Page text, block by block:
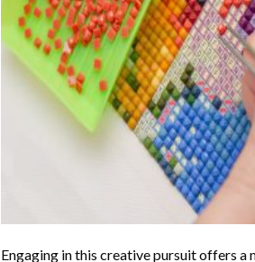
Engaging in this creative pursuit offers